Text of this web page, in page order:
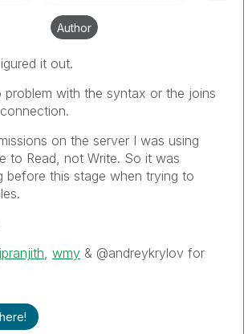
Author
it out.
problem with the syntax or the joins
on the server I was using
to Read, not Write. So it was
before this stage when trying to
wmy ‌ & @andreykrylov for